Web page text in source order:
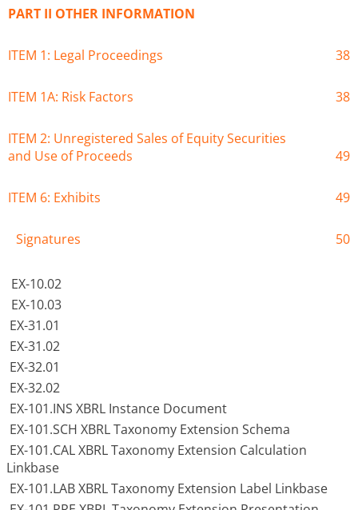
PART II OTHER INFORMATION
ITEM 1: Legal Proceedings 38
ITEM 1A: Risk Factors 38
ITEM 2: Unregistered Sales of Equity Securities
and Use of Proceeds
49
ITEM 6: Exhibits 49
Signatures 50
EX-10.02
EX-10.03
EX-31.01
EX-31.02
EX-32.01
EX-32.02
EX-101.INS XBRL Instance Document
EX-101.SCH XBRL Taxonomy Extension Schema
EX-101.CAL XBRL Taxonomy Extension Calculation
Linkbase
EX-101.LAB XBRL Taxonomy Extension Label Linkbase